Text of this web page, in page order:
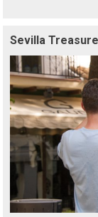
Sevilla